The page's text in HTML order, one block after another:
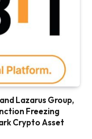
Lazarus Group,
Freezing
Crypto Asset